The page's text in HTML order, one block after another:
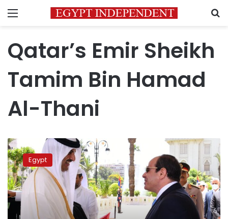
Menu
Qatar’s Emir Sheikh
Tamim Bin Hamad
Al-Thani
Egyptian-
Qatari
consensus
on
mechanisms
to
protect
Egypt